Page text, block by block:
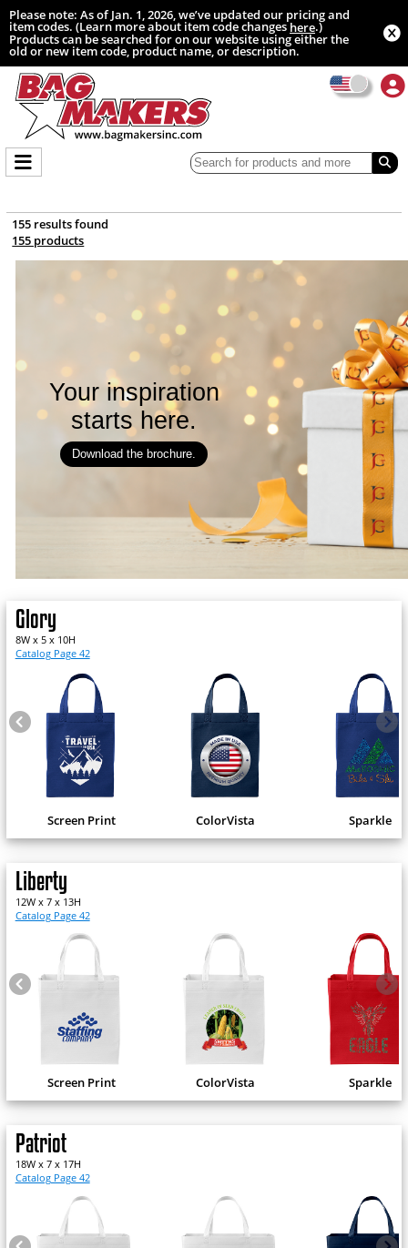
Please note: As of Jan. 1, 2026, we’ve updated our pricing and
item codes. (Learn more about item code changeshere.)
Products can be searched for on our website using either the
old or new item code, product name, or description.
155 results found
155 products
Your inspiration
starts here.
Download the brochure.
Glory
8W x 5 x 10H
Catalog Page 42
Screen Print ColorVista Sparkle
Liberty
12W x 7 x 13H
Catalog Page 42
Screen Print ColorVista Sparkle
Patriot
18W x 7 x 17H
Catalog Page 42